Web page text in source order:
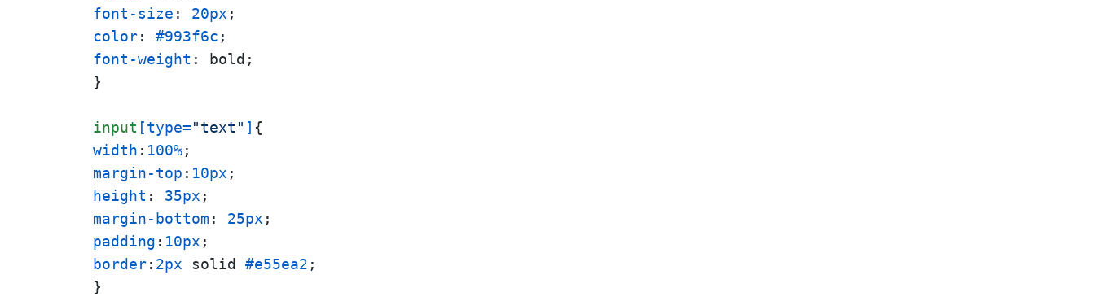
font-size : 20px
color: #993f6c
font-weight : bold;
}
input [type="text" ]
width : 100%
margin-top : 10px
height : 35px
margin-bottom : 25px
padding : 10px
border: 2px solid #e55ea2 ;
}